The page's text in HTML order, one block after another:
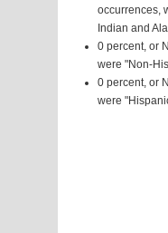
occurrences,
Indian and
0 percent, or
were "Non-
0 percent, or
were